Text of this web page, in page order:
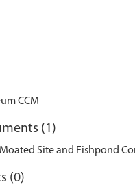
CCM
(1)
Site and Fishpond
(0)